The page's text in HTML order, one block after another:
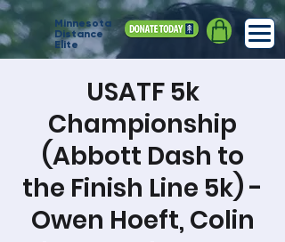
Minnesota
Distance
Elite
USATF 5k
Championship
(Abbott Dash to
the Finish Line 5k) -
Owen Hoeft, Colin